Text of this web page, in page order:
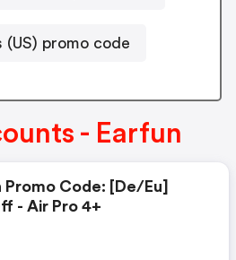
(US) promo code
- Earfun
Promo Code: [de/eu]
- Air Pro 4+